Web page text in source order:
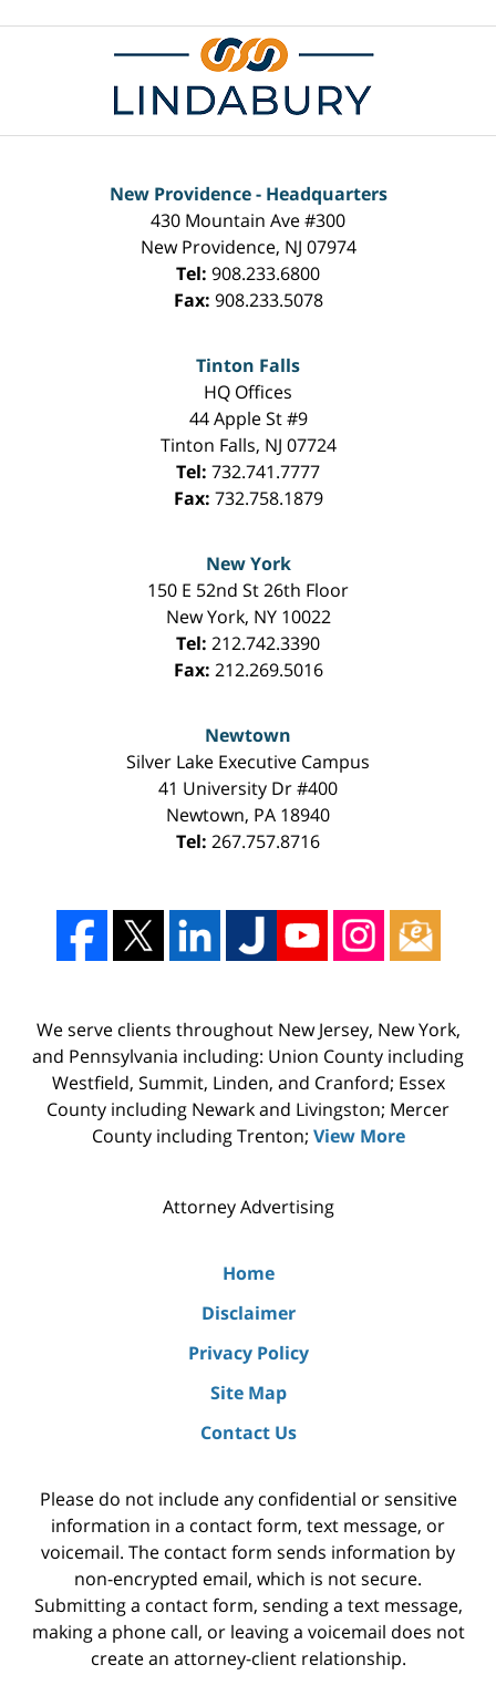
Contact
Information
New Providence - Headquarters
430 Mountain Ave #300
New Providence, NJ 07974
Tel: 908.233.6800
Fax: 908.233.5078
Tinton Falls
HQ Offices
44 Apple St #9
Tinton Falls, NJ 07724
Tel: 732.741.7777
Fax: 732.758.1879
New York
150 E 52nd St 26th Floor
New York, NY 10022
Tel: 212.742.3390
Fax: 212.269.5016
Newtown
Silver Lake Executive Campus
41 University Dr #400
Newtown, PA 18940
Tel: 267.757.8716
We serve clients throughout New Jersey, New York,
and Pennsylvania including: Union County including
Westfield, Summit, Linden, and Cranford; Essex
County including Newark and Livingston; Mercer
County including Trenton; View More
Attorney Advertising
Home
Disclaimer
Privacy Policy
Site Map
Contact Us
Please do not include any confidential or sensitive
information in a contact form, text message, or
voicemail. The contact form sends information by
non-encrypted email, which is not secure.
Submitting a contact form, sending a text message,
making a phone call, or leaving a voicemail does not
create an attorney-client relationship.